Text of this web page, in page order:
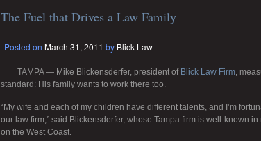
The Fuel that Drives a Law Family
Posted on March 31, 2011 by Blick Law
TAMPA — Mike Blickensderfer, president of Blick Law Firm,
standard: His family wants to work there too.
“My wife and each of my children have different talents, and I’m
our law firm,” said Blickensderfer, whose Tampa firm is well-known
on the West Coast.